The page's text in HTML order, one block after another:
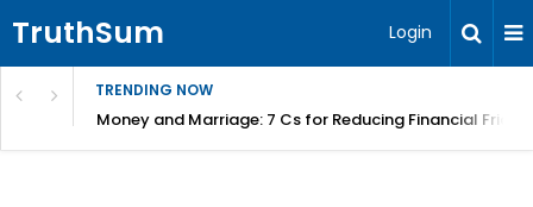
TruthSum Login
TRENDING NOW
Money and Marriage: 7 Cs for Reducing Financial